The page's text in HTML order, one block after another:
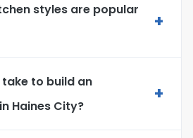
styles are popular
+
to build an
Haines City?
+